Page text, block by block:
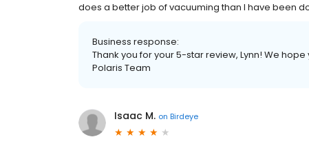
does a better job of vacuuming than I have been
Business response:
Thank you for your 5-star review, Lynn! We
Polaris Team
Isaac M. on Birdeye